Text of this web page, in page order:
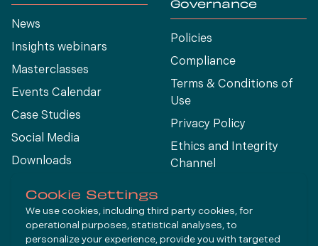
News
Insights webinars
Masterclasses
Events Calendar
Case Studies
Social Media
Downloads
Governance
Policies
Compliance
Terms & Conditions of
Use
Privacy Policy
Ethics and Integrity
Channel
Connect
Cookie Settings
We use cookies, including third party cookies, for
operational purposes, statistical analyses, to
personalize your experience, provide you with targeted